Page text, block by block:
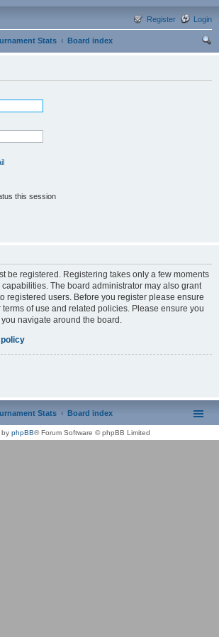
Login
Register
Stats
Board index
this session
be registered. Registering takes only a few moments
The board administrator may also grant
registered users. Before you register please ensure
of use and related policies. Please ensure you
navigate around the board.
Stats Board index
by phpBB® Forum Software © phpBB Limited